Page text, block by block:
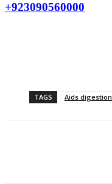
+923090560000
TAGS Aids digestion